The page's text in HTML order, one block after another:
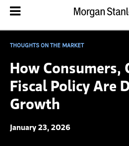
THOUGHTS ON THE MARKET
How Consumers,
Fiscal Policy Are
Growth
January 23, 2026